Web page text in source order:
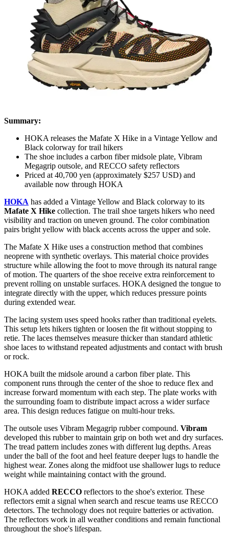
Summary:
HOKA releases the Mafate X Hike in a Vintage Yellow and
Black colorway for trail hikers
The shoe includes a carbon fiber midsole plate, Vibram
Megagrip outsole, and RECCO safety reflectors
Priced at 40,700 yen (approximately $257 USD) and
available now through HOKA
HOKA has added a Vintage Yellow and Black colorway to its
Mafate X Hike collection. The trail shoe targets hikers who need
visibility and traction on uneven ground. The color combination
pairs bright yellow with black accents across the upper and sole.
The Mafate X Hike uses a construction method that combines
neoprene with synthetic overlays. This material choice provides
structure while allowing the foot to move through its natural range
of motion. The quarters of the shoe receive extra reinforcement to
prevent rolling on unstable surfaces. HOKA designed the tongue to
integrate directly with the upper, which reduces pressure points
during extended wear.
The lacing system uses speed hooks rather than traditional eyelets.
This setup lets hikers tighten or loosen the fit without stopping to
retie. The laces themselves measure thicker than standard athletic
shoe laces to withstand repeated adjustments and contact with brush
or rock.
HOKA built the midsole around a carbon fiber plate. This
component runs through the center of the shoe to reduce flex and
increase forward momentum with each step. The plate works with
the surrounding foam to distribute impact across a wider surface
area. This design reduces fatigue on multi-hour treks.
The outsole uses Vibram Megagrip rubber compound. Vibram
developed this rubber to maintain grip on both wet and dry surfaces.
The tread pattern includes zones with different lug depths. Areas
under the ball of the foot and heel feature deeper lugs to handle the
highest wear. Zones along the midfoot use shallower lugs to reduce
weight while maintaining contact with the ground.
HOKA added RECCO reflectors to the shoe's exterior. These
reflectors emit a signal when search and rescue teams use RECCO
detectors. The technology does not require batteries or activation.
The reflectors work in all weather conditions and remain functional
throughout the shoe's lifespan.